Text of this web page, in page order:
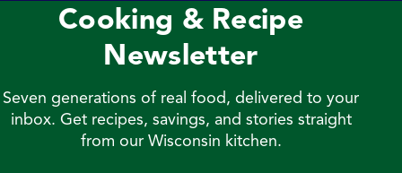
without […]Cooking & Recipe
Newsletter
Seven generations of real food, delivered to your
inbox. Get recipes, savings, and stories straight
from our Wisconsin kitchen.